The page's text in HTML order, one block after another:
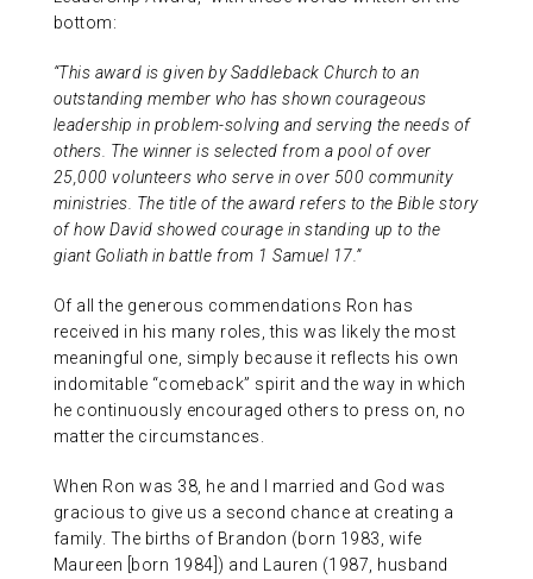
bottom:
“This award is given by Saddleback Church to an
outstanding member who has shown courageous
leadership in problem-solving and serving the needs of
others. The winner is selected from a pool of over
25,000 volunteers who serve in over 500 community
ministries. The title of the award refers to the Bible story
of how David showed courage in standing up to the
giant Goliath in battle from 1 Samuel 17.”
Of all the generous commendations Ron has
received in his many roles, this was likely the most
meaningful one, simply because it reflects his own
indomitable “comeback” spirit and the way in which
he continuously encouraged others to press on, no
matter the circumstances.
When Ron was 38, he and I married and God was
gracious to give us a second chance at creating a
family. The births of Brandon (born 1983, wife
Maureen [born 1984]) and Lauren (1987, husband